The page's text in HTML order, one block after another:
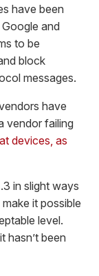
have been
and
to be
block
messages.
have
vendor failing
devices, as
in slight ways
it possible
level.
hasn’t been